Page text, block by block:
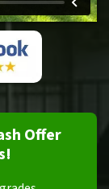
Offer